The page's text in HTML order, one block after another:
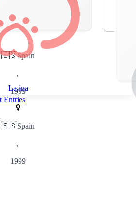
🇪🇸Spain
,
1999
La-ina
🇪🇸Spain
,
1999
Entries